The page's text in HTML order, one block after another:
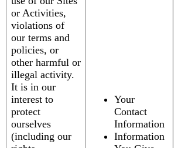
or Activities,
violations of
our terms and
policies, or
other harmful or
illegal activity.
It is in our
interest to
protect
ourselves
(including our
Your
Contact
Information
Information